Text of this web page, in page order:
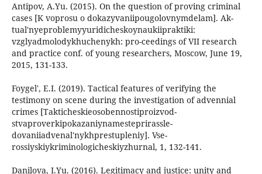
Antipov, A.Yu. (2015). On the question of proving criminal
cases [K voprosu o dokazyvaniipougolovnymdelam]. Ak-
tual'nyeproblemyyuridicheskoynaukiipraktiki:
vzglyadmolodykhuchenykh: pro-ceedings of VII research
and practice conf. of young researchers, Moscow, June 19,
2015, 131-133.
Foygel', E.I. (2019). Tactical features of verifying the
testimony on scene during the investigation of advennial
crimes [Takticheskieosobennostiproizvod-
stvaproverkipokazaniynamesteprirassle-
dovaniiadvenal'nykhprestupleniy]. Vse-
rossiyskiykriminologicheskiyzhurnal, 1, 132-141.
Danilova, I.Yu. (2016). Legitimacy and justice: unity and